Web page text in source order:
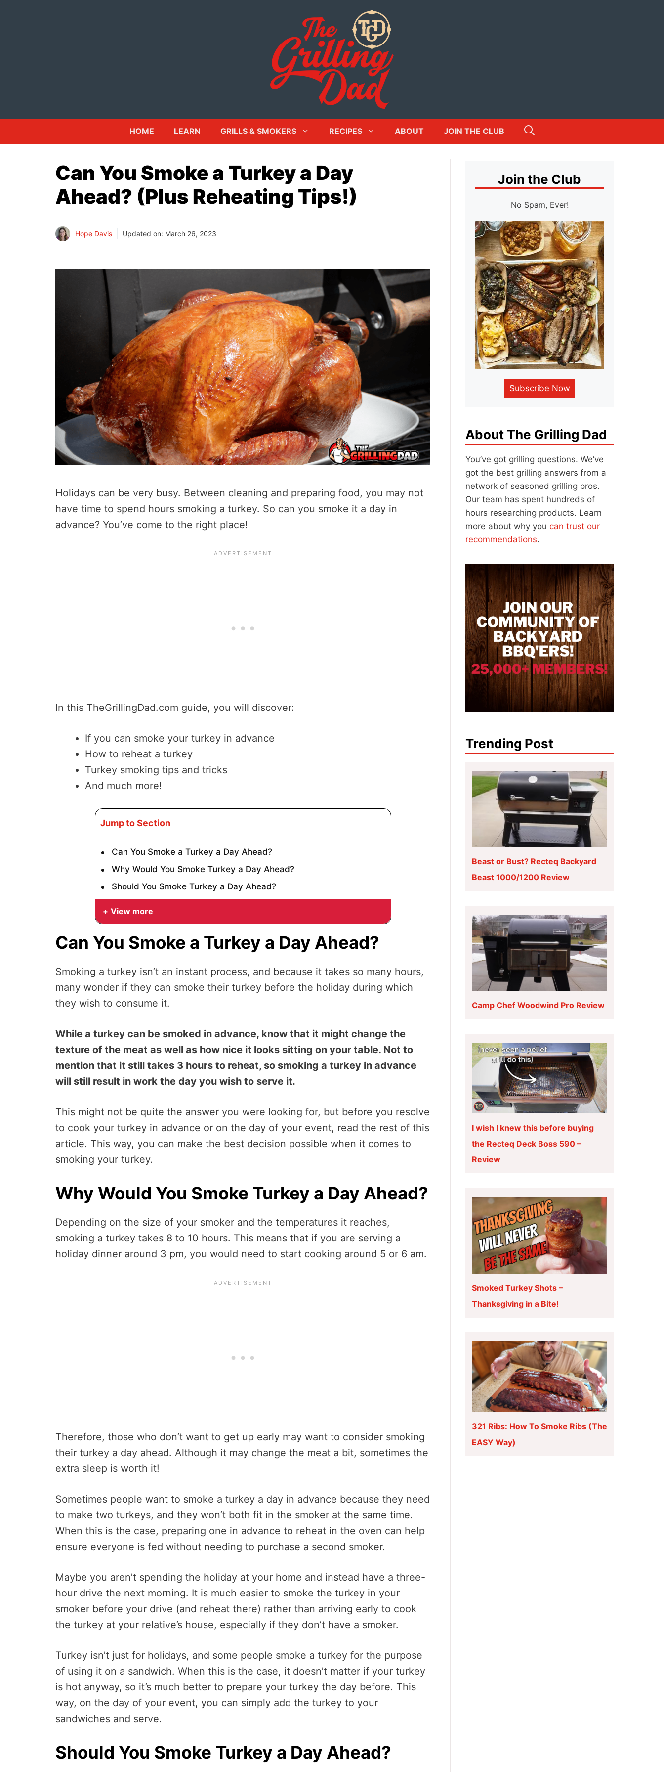
HOME LEARN GRILLS & SMOKERS RECIPES ABOUT JOIN THE CLUB
Can You Smoke a Turkey a Day
Ahead? (Plus Reheating Tips!)
Hope Davis Updated on: March 26, 2023
Holidays can be very busy. Between cleaning and preparing food, you may not
have time to spend hours smoking a turkey. So can you smoke it a day in
advance? You’ve come to the right place!
In this TheGrillingDad.com guide, you will discover:
If you can smoke your turkey in advance
How to reheat a turkey
Turkey smoking tips and tricks
And much more!
Jump to Section
Can You Smoke a Turkey a Day Ahead?
Why Would You Smoke Turkey a Day Ahead?
Should You Smoke Turkey a Day Ahead?
View more
Can You Smoke a Turkey a Day Ahead?
Smoking a turkey isn’t an instant process, and because it takes so many hours,
many wonder if they can smoke their turkey before the holiday during which
they wish to consume it.
While a turkey can be smoked in advance, know that it might change the
texture of the meat as well as how nice it looks sitting on your table. Not to
mention that it still takes 3 hours to reheat, so smoking a turkey in advance
will still result in work the day you wish to serve it.
This might not be quite the answer you were looking for, but before you resolve
to cook your turkey in advance or on the day of your event, read the rest of this
article. This way, you can make the best decision possible when it comes to
smoking your turkey.
Why Would You Smoke Turkey a Day Ahead?
Depending on the size of your smoker and the temperatures it reaches,
smoking a turkey takes 8 to 10 hours. This means that if you are serving a
holiday dinner around 3 pm, you would need to start cooking around 5 or 6 am.
Therefore, those who don’t want to get up early may want to consider smoking
their turkey a day ahead. Although it may change the meat a bit, sometimes the
extra sleep is worth it!
Sometimes people want to smoke a turkey a day in advance because they need
to make two turkeys, and they won’t both fit in the smoker at the same time.
When this is the case, preparing one in advance to reheat in the oven can help
ensure everyone is fed without needing to purchase a second smoker.
Maybe you aren’t spending the holiday at your home and instead have a three-
hour drive the next morning. It is much easier to smoke the turkey in your
smoker before your drive (and reheat there) rather than arriving early to cook
the turkey at your relative’s house, especially if they don’t have a smoker.
Turkey isn’t just for holidays, and some people smoke a turkey for the purpose
of using it on a sandwich. When this is the case, it doesn’t matter if your turkey
is hot anyway, so it’s much better to prepare your turkey the day before. This
way, on the day of your event, you can simply add the turkey to your
sandwiches and serve.
Should You Smoke Turkey a Day Ahead?
Join the Club
No Spam, Ever!
Subscribe Now
About The Grilling Dad
You’ve got grilling questions. We’ve
got the best grilling answers from a
network of seasoned grilling pros.
Our team has spent hundreds of
hours researching products. Learn
more about why you can trust our
recommendations.
Trending Post
Beast or Bust? Recteq Backyard
Beast 1000/1200 Review
Camp Chef Woodwind Pro Review
I wish I knew this before buying
the Recteq Deck Boss 590 –
Review
Smoked Turkey Shots –
Thanksgiving in a Bite!
321 Ribs: How To Smoke Ribs (The
EASY Way)